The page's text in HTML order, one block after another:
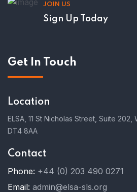
JOIN US
Sign Up Today
Get In Touch
Location
ELSA, 11 St Nicholas Street, Suite 202,
DT4 8AA
Contact
Phone: +44 (0) 203 490 0271
Email: admin@elsa-sls.org